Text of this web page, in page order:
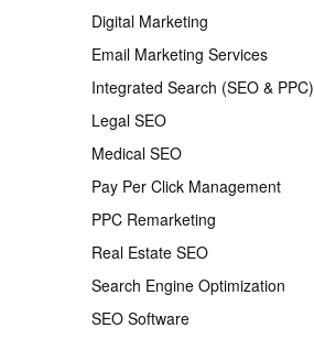
Digital Marketing
Email Marketing Services
Integrated Search (SEO & PPC)
Legal SEO
Medical SEO
Pay Per Click Management
PPC Remarketing
Real Estate SEO
Search Engine Optimization
SEO Software